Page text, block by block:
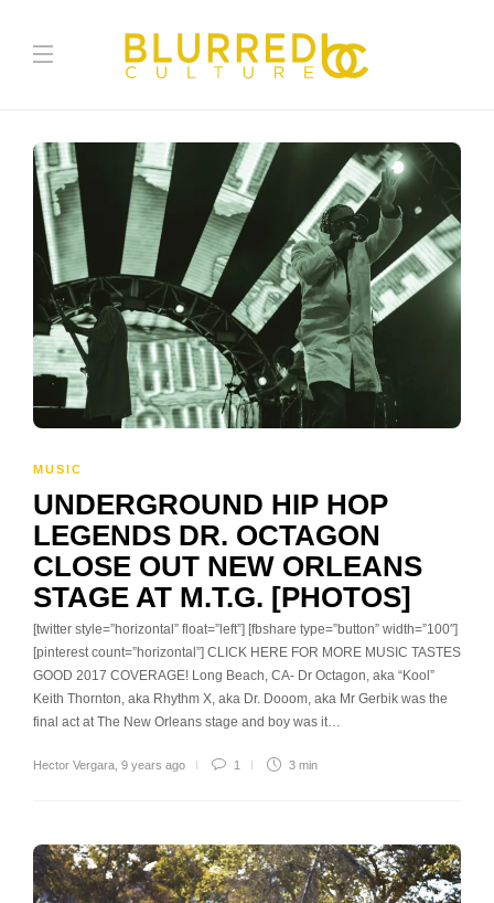
MUSIC
UNDERGROUND HIP HOP
LEGENDS DR. OCTAGON
CLOSE OUT NEW ORLEANS
STAGE AT M.T.G. [PHOTOS]
[twitter style=”horizontal” float=”left”] [fbshare type=”button” width=”100″]
[pinterest count=”horizontal”] CLICK HERE FOR MORE MUSIC TASTES
GOOD 2017 COVERAGE! Long Beach, CA- Dr Octagon, aka “Kool”
Keith Thornton, aka Rhythm X, aka Dr. Dooom, aka Mr Gerbik was the
final act at The New Orleans stage and boy was it…
Hector Vergara 9 years ago 1 3 min